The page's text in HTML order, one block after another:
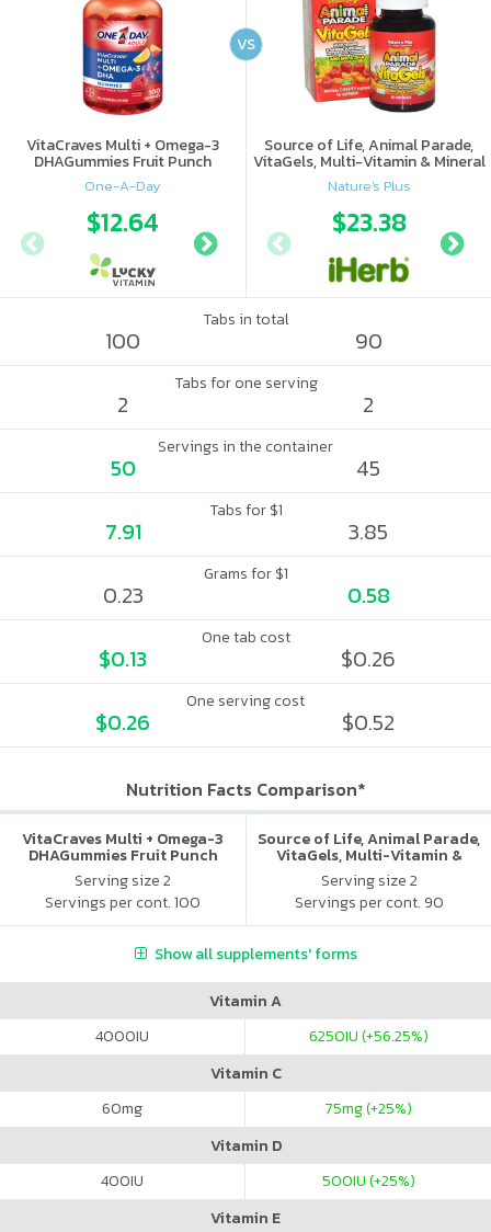
VitaCraves Multi + Omega-3
DHAGummies Fruit Punch
One-A-Day
$12.64 $18
Source of Life, Animal Parade,
VitaGels, Multi-Vitamin & Mineral
Supplement, Natural Cherry
Flavor
Nature's Plus
$23.38
VS
Tabs in total
100 90
Tabs for one serving
2 2
Servings in the container
50 45
Tabs for $1
7.91 3.85
Grams for $1
0.23 0.58
One tab cost
$0.13 $0.26
One serving cost
$0.26 $0.52
Nutrition Facts Comparison*
VitaCraves Multi + Omega-3
DHAGummies Fruit Punch
Serving size 2
Servings per cont. 100
Source of Life, Animal Parade,
VitaGels, Multi-Vitamin &
Mineral Supplement, Natural
Cherry Flavor
Serving size 2
Servings per cont. 90
Show all supplements' forms
Vitamin A
4000IU 6250IU (+56.25%)
Vitamin C
60mg 75mg (+25%)
Vitamin D
400IU 500IU (+25%)
Vitamin E